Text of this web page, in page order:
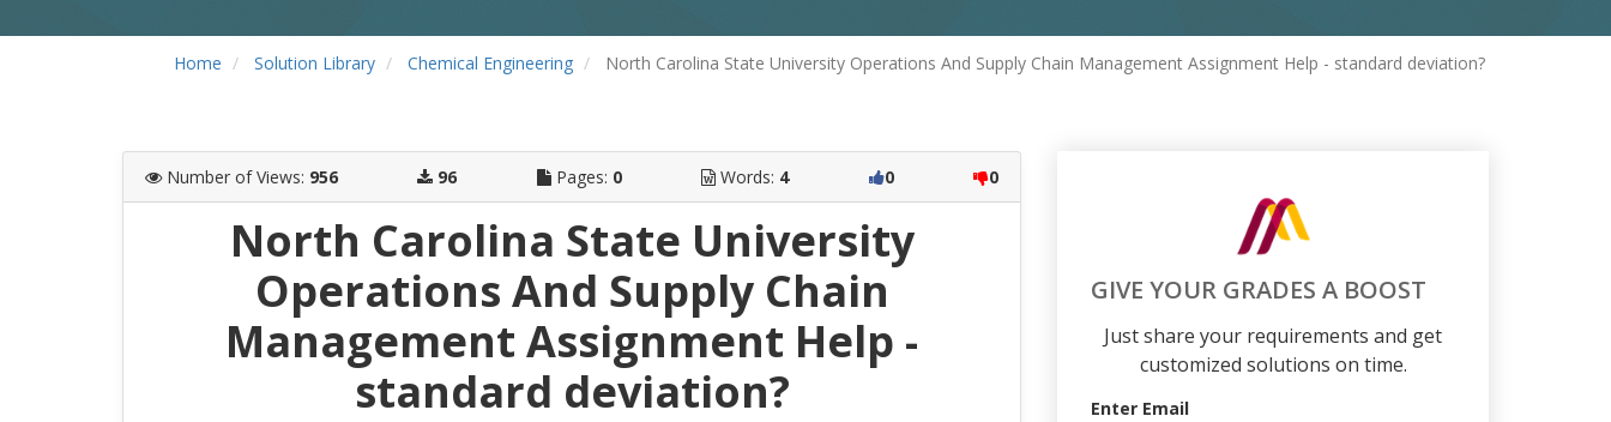
Home Solution Library Chemical Engineering North Carolina State University Operations And Supply Chain Management Assignment Help - standard deviation?
Number of Views: 956 96 Pages: 0 Words: 4 0 0
North Carolina State University
Operations And Supply Chain
Management Assignment Help -
standard deviation?
GIVE YOUR GRADES A BOOST
Just share your requirements and get
customized solutions on time.
Enter Email